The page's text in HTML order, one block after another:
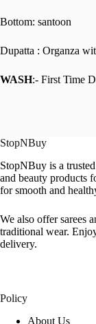
Bottom: santoon
Dupatta : Organza
WASH:- First Time
StopNBuy
StopNBuy is a
and beauty products
for smooth and
We also offer sarees
traditional wear.
delivery.
Policy
About Us